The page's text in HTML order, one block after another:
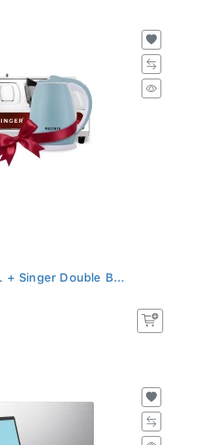
Singer Double B...